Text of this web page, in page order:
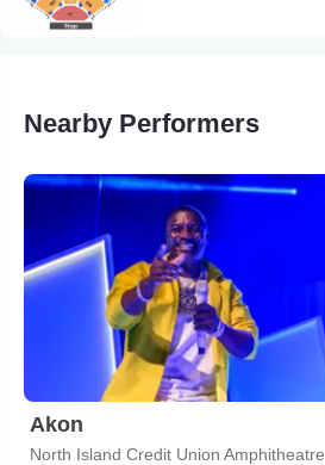
Nearby Performers
Akon
North Island Credit Union Amphitheatre